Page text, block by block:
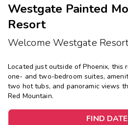
Westgate Painted
Resort
Welcome Westgate
Located just outside of Phoenix, this
one- and two-bedroom suites,
two hot tubs, and panoramic views
Red Mountain.
FIND